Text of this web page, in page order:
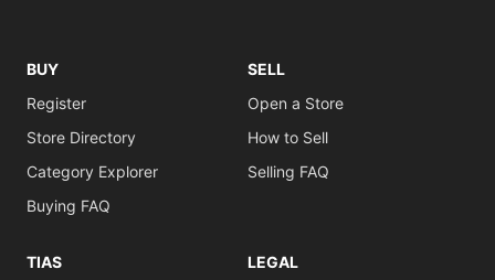
BUY
Register
Store Directory
Category Explorer
Buying FAQ
SELL
Open a Store
How to Sell
Selling FAQ
TIAS
LEGAL